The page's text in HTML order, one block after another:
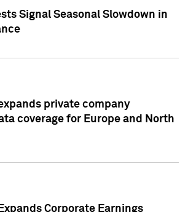
Signal Seasonal Slowdown in
private company
coverage for Europe and North
Corporate Earnings